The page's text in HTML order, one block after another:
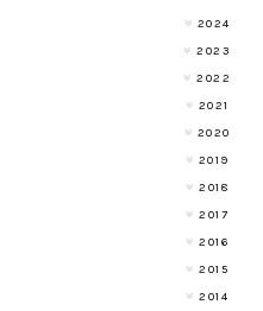
2024
2023
2022
2021
2020
2019
2018
2017
2016
2015
2014